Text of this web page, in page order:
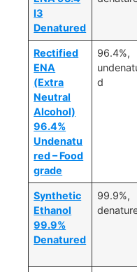
I3
Denatured
Rectified
ENA
(Extra
Neutral
Alcohol)
96.4%
Undenatu
red – Food
grade
96.4%,
d
Synthetic
Ethanol
99.9%
Denatured
99.9%,